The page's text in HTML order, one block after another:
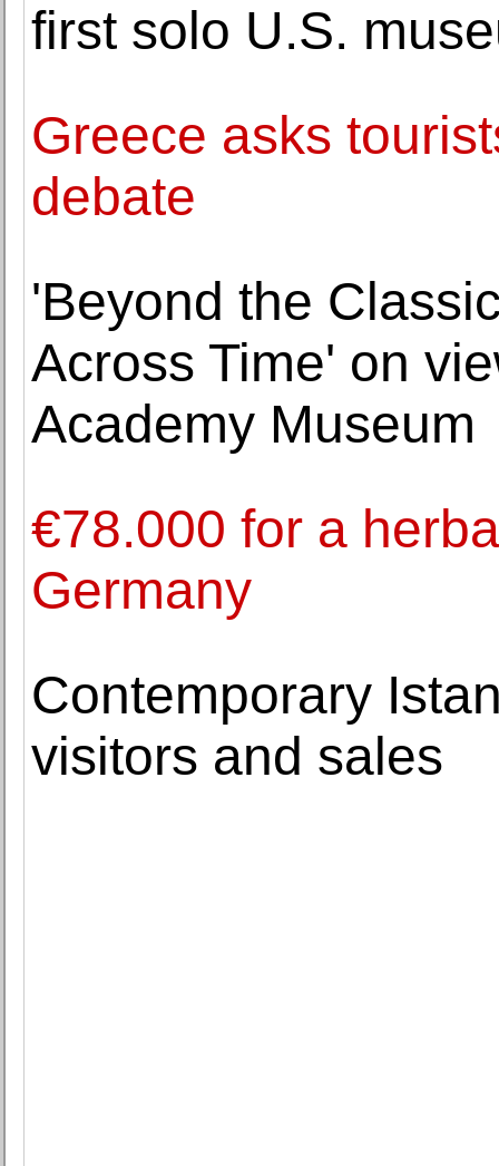
first solo U.S.
Greece asks
debate
'Beyond the
Across Time' on
Academy Museum
€78.000 for a
Germany
Contemporary
visitors and sales